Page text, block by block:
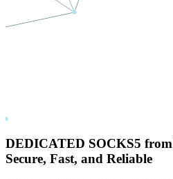
DEDICATED SOCKS5 from
Secure, Fast, and Reliable